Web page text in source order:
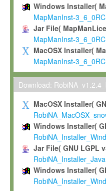
To use and execute
commercial scientific
To modify the
scientific needs.
Any other use, in
not be made available in
permission.
Grant-back
If you modify and/or
shall inform Max-Planck
irrevocable, royalty-free
be entitled to use such
and improvements
Software. Max-Planck
Windows Installer(
MapManInst-
Jar File(
MapManInst-
MacOSX Installer(
MapManInst-
Download:
MacOSX Installer(
Windows Installer(
Jar File( GNU LGPL
Windows Installer(